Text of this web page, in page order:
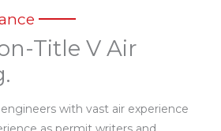
Title V Air
with vast air experience